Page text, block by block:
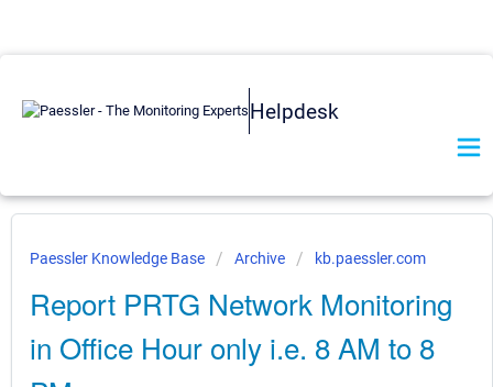
Helpdesk
Paessler Knowledge Base Archive kb.paessler.com
Report PRTG Network Monitoring
in Office Hour only i.e. 8 AM to 8